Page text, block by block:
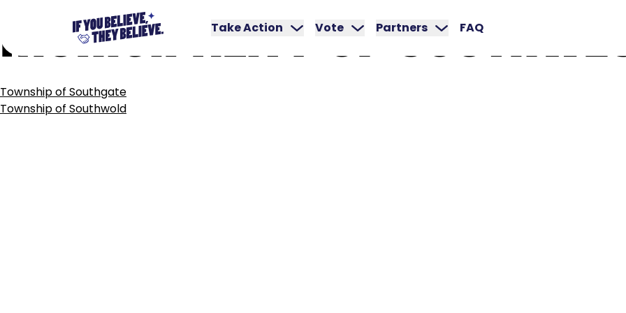
content
Take Action Vote Partners FAQ
MUNICIPALITY OF
POST
NAVIGATION
Township of Southgate
Township of Southwold